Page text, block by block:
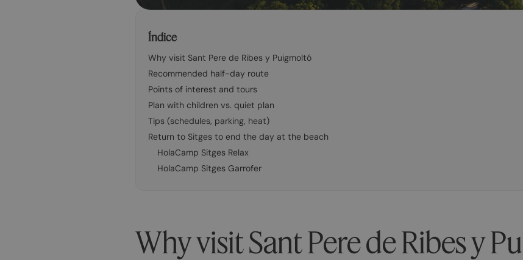
Índice
Why visit Sant Pere de Ribes y Puigmoltó
Recommended half-day route
Points of interest and tours
Plan with children vs. quiet plan
Tips (schedules, parking, heat)
Return to Sitges to end the day at the beach
HolaCamp Sitges Relax
HolaCamp Sitges Garrofer
Why visit Sant Pere de Ribes y